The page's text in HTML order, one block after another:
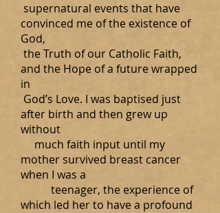
supernatural events that have
convinced me of the existence of
God,
the Truth of our Catholic Faith,
and the Hope of a future wrapped
in
God’s Love. I was baptised just
after birth and then grew up
without
much faith input until my
mother survived breast cancer
when I was a
teenager, the experience of
which led her to have a profound